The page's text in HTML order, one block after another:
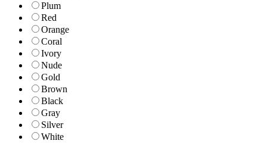
Plum
Red
Orange
Coral
Ivory
Nude
Gold
Brown
Black
Gray
Silver
White